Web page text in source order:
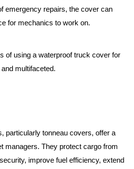
emergency repairs, the cover can
for mechanics to work on.
of using a waterproof truck cover for
multifaceted.
particularly tonneau covers, offer a
managers. They protect cargo from
improve fuel efficiency, extend